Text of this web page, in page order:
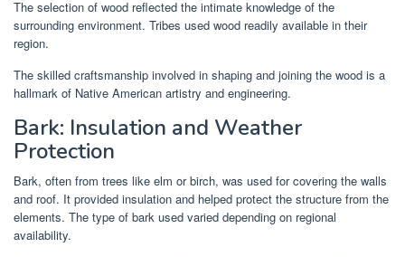
The selection of wood reflected the intimate knowledge of the
surrounding environment. Tribes used wood readily available in their
region.
The skilled craftsmanship involved in shaping and joining the wood is a
hallmark of Native American artistry and engineering.
Bark: Insulation and Weather
Protection
Bark, often from trees like elm or birch, was used for covering the walls
and roof. It provided insulation and helped protect the structure from the
elements. The type of bark used varied depending on regional
availability.